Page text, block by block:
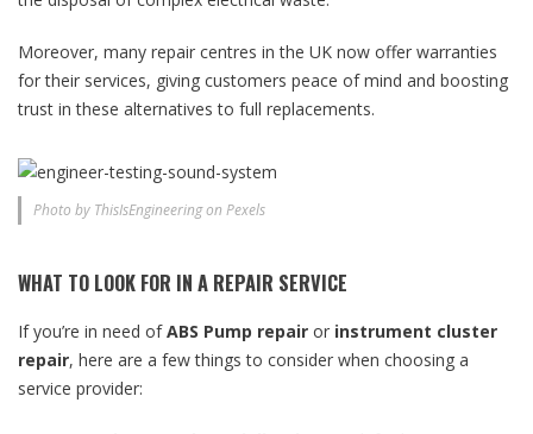
Moreover, many repair centres in the UK now offer warranties
for their services, giving customers peace of mind and boosting
trust in these alternatives to full replacements.
Photo by ThisIsEngineering on Pexels
WHAT TO LOOK FOR IN A REPAIR SERVICE
If you’re in need ofABS Pump repair or instrument cluster
repair, here are a few things to consider when choosing a
service provider: